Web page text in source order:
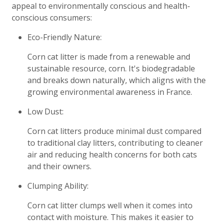
appeal to environmentally conscious and health-
conscious consumers:
Eco-Friendly Nature:
Corn cat litter is made from a renewable and
sustainable resource, corn. It's biodegradable
and breaks down naturally, which aligns with the
growing environmental awareness in France.
Low Dust:
Corn cat litters produce minimal dust compared
to traditional clay litters, contributing to cleaner
air and reducing health concerns for both cats
and their owners.
Clumping Ability:
Corn cat litter clumps well when it comes into
contact with moisture. This makes it easier to